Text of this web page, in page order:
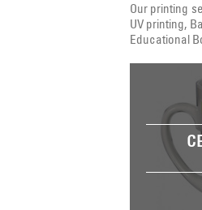
Our printing
UV printing,
Educational